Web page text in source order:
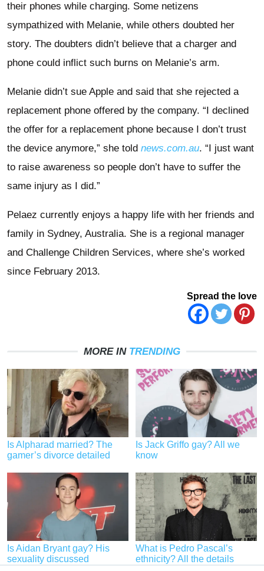
their phones while charging. Some netizens
sympathized with Melanie, while others doubted her
story. The doubters didn’t believe that a charger and
phone could inflict such burns on Melanie’s arm.
Melanie didn’t sue Apple and said that she rejected a
replacement phone offered by the company. “I declined
the offer for a replacement phone because I don’t trust
the device anymore,” she told news.com.au. “I just want
to raise awareness so people don’t have to suffer the
same injury as I did.”
Pelaez currently enjoys a happy life with her friends and
family in Sydney, Australia. She is a regional manager
and Challenge Children Services, where she’s worked
since February 2013.
Spread the love
MORE IN TRENDING
Is Alpharad married? The
gamer’s divorce detailed
Is Jack Griffo gay? All we
know
Is Aidan Bryant gay? His
sexuality discussed
What is Pedro Pascal’s
ethnicity? All the details